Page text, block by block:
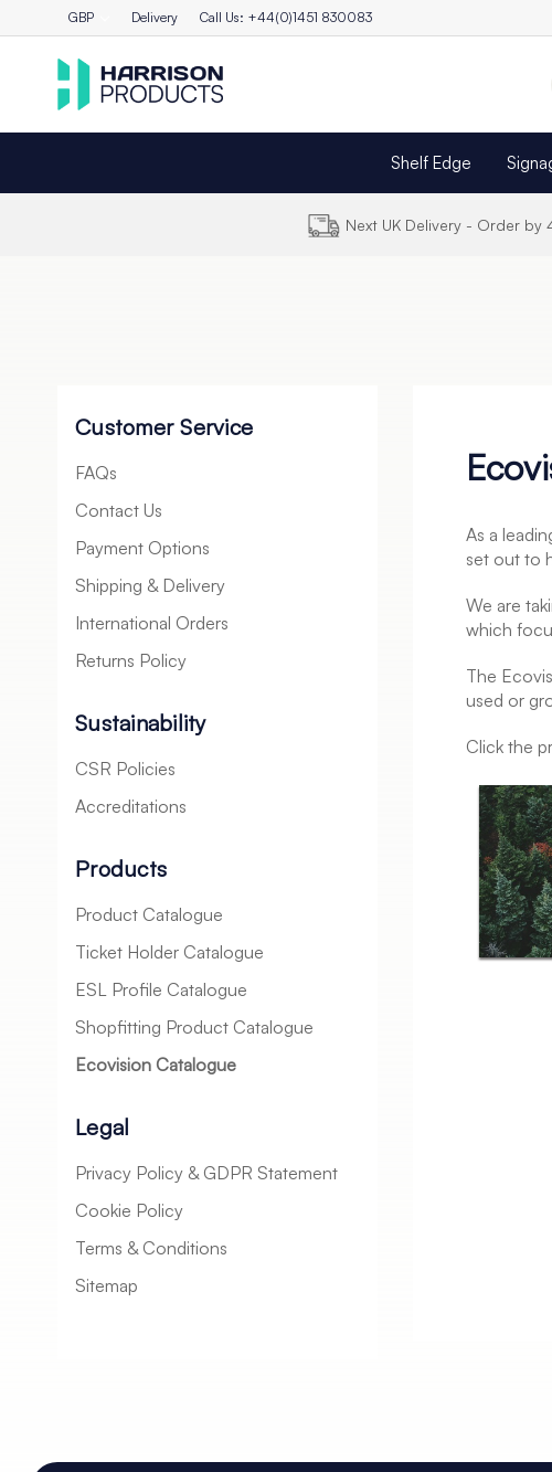
GBP Delivery Call Us: +44(0)1451 830083
Shelf Edge
Next UK Delivery - Order by
Customer Service
FAQs
Contact Us
Payment Options
Shipping & Delivery
International Orders
Returns Policy
Sustainability
CSR Policies
Accreditations
Products
Product Catalogue
Ticket Holder Catalogue
ESL Profile Catalogue
Shopfitting Product Catalogue
Ecovision Catalogue
Legal
Privacy Policy & GDPR Statement
Cookie Policy
Terms & Conditions
Sitemap
As a
set out to
We are
which
The
used or
Click the